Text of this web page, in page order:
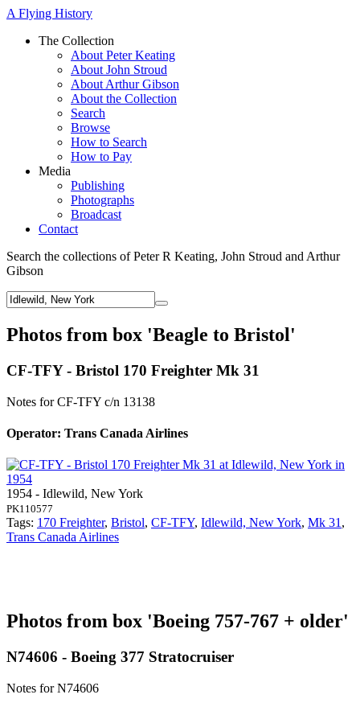
A Flying History
The Collection
About Peter Keating
About John Stroud
About Arthur Gibson
About the Collection
Search
Browse
How to Search
How to Pay
Media
Publishing
Photographs
Broadcast
Contact
Search the collections of Peter R Keating, John Stroud and Arthur
Gibson
Photos from box 'Beagle to Bristol'
CF-TFY - Bristol 170 Freighter Mk 31
Notes for CF-TFY c/n 13138
Operator: Trans Canada Airlines
1954 - Idlewild, New York
PK110577
Tags: 170 Freighter, Bristol, CF-TFY, Idlewild, New York, Mk 31 ,
Trans Canada Airlines
Photos from box 'Boeing 757-767 + older'
N74606 - Boeing 377 Stratocruiser
Notes for N74606